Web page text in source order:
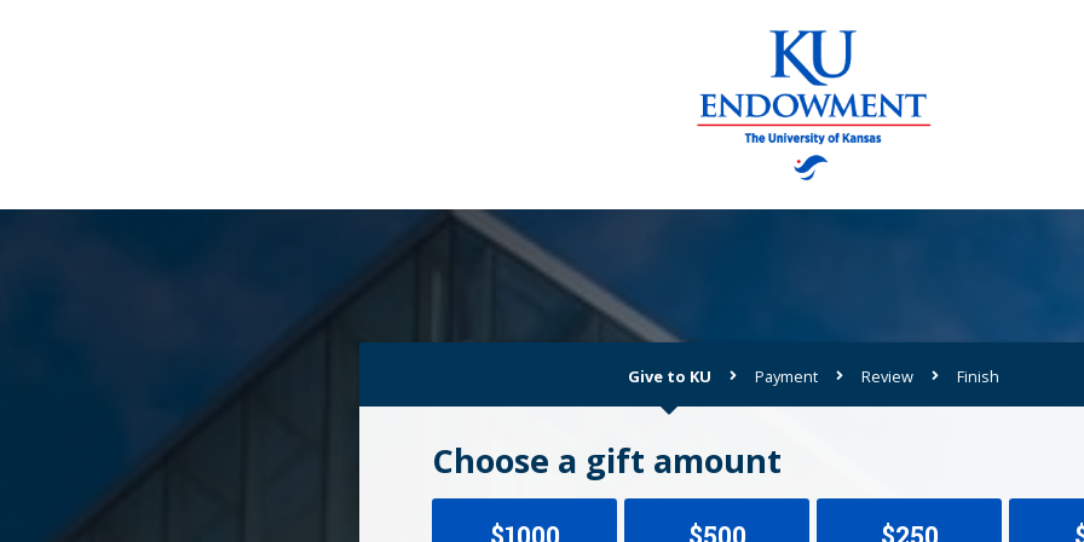
Current:
Give to KU Payment Review Finish
Choose a gift amount